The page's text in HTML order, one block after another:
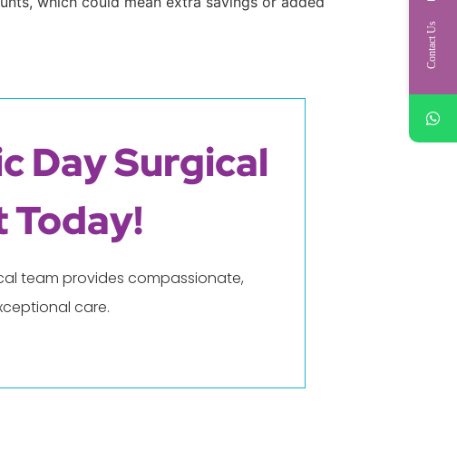
Day Surgical
Today!
team provides compassionate,
care.
Contact Us